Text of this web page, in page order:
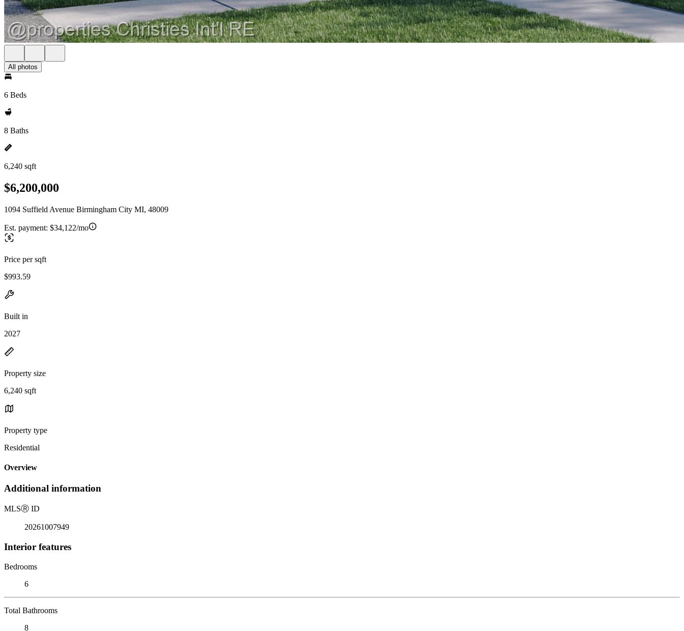
All photos
6 Beds
8 Baths
6,240 sqft
$6,200,000
1094 Suffield Avenue Birmingham City MI, 48009
Est. payment: $34,122/mo
Price per sqft
$993.59
Built in
2027
Property size
6,240 sqft
Property type
Residential
Overview
Additional information
MLSⓇ ID
20261007949
Interior features
Bedrooms
6
Total Bathrooms
8